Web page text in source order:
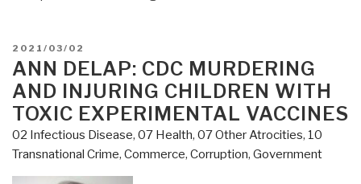
POSTED
ON
2021/03/02
ANN DELAP: CDC MURDERING
AND INJURING CHILDREN WITH
TOXIC EXPERIMENTAL VACCINES
02 Infectious Disease, 07 Health, 07 Other Atrocities, 10
Transnational Crime, Commerce, Corruption, Government